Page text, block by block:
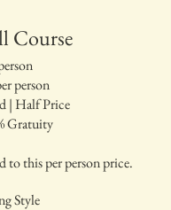
Course
person
| Half Price
Gratuity
to this per person price.
Style